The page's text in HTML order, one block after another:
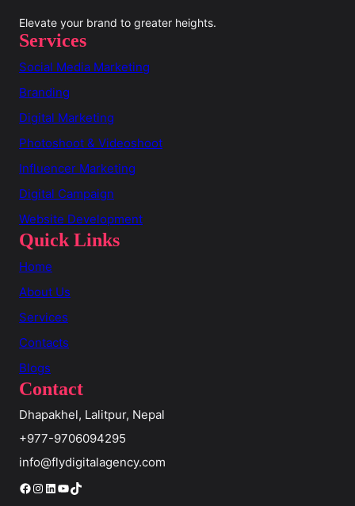
Elevate your brand to greater heights.
Services
Social Media Marketing
Branding
Digital Marketing
Photoshoot & Videoshoot
Influencer Marketing
Digital Campaign
Website Development
Quick Links
Home
About Us
Services
Contacts
Blogs
Contact
Dhapakhel, Lalitpur, Nepal
+977-9706094295
info@flydigitalagency.com
Facebook Instagram LinkedIn YouTube TikTok